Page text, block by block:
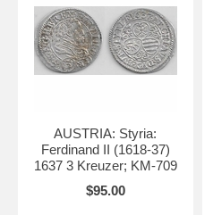
AUSTRIA: Styria:
Ferdinand II (1618-37)
1637 3 Kreuzer; KM-709
$95.00